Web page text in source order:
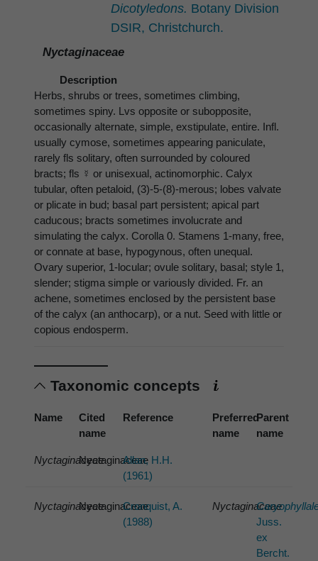
Dicotyledons. Botany Division
DSIR, Christchurch.
Nyctaginaceae
Description
Herbs, shrubs or trees, sometimes climbing,
sometimes spiny. Lvs opposite or subopposite,
occasionally alternate, simple, exstipulate, entire. Infl.
usually cymose, sometimes appearing paniculate,
rarely fls solitary, often surrounded by coloured
bracts; fls ☿ or unisexual, actinomorphic. Calyx
tubular, often petaloid, (3)-5-(8)-merous; lobes valvate
or plicate in bud; basal part persistent; apical part
caducous; bracts sometimes involucrate and
simulating the calyx. Corolla 0. Stamens 1-many, free,
or connate at base, hypogynous, often unequal.
Ovary superior, 1-locular; ovule solitary, basal; style 1,
slender; stigma simple or variously divided. Fr. an
achene, sometimes enclosed by the persistent base
of the calyx (an anthocarp), or a nut. Seed with little or
copious endosperm.
Taxonomic concepts
Name
Cited
name
Reference
Preferred
name
Parent
name
NyctaginaceaeNyctaginaceaeAllan, H.H.
(1961)
NyctaginaceaeNyctaginaceaeCronquist, A.
(1988)
Nyctaginaceae
Juss.
ex
Bercht.